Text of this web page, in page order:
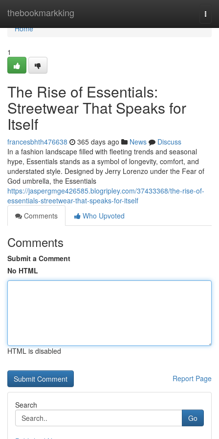
thebookmarkking
Home
Home
1
The Rise of Essentials:
Streetwear That Speaks for
Itself
francesbhth476638 365 days ago News
Discuss
In a fashion landscape filled with fleeting trends and seasonal
hype, Essentials stands as a symbol of longevity, comfort, and
understated style. Designed by Jerry Lorenzo under the Fear of
God umbrella, the Essentials
https://jaspergmge426585.blogripley.com/37433368/the-rise-of-
essentials-streetwear-that-speaks-for-itself
Comments
Who Upvoted
Comments
Submit a Comment
No HTML
HTML is disabled
Report Page
Search
Go